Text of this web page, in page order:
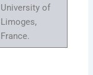
University of
Limoges,
France.